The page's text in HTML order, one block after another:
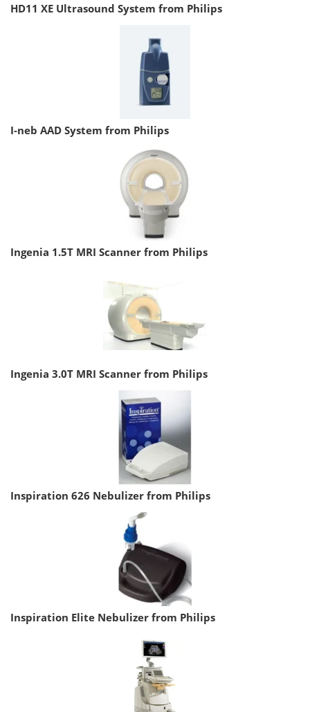
HD11 XE Ultrasound System from Philips
I-neb AAD System from Philips
Ingenia 1.5T MRI Scanner from Philips
Ingenia 3.0T MRI Scanner from Philips
Inspiration 626 Nebulizer from Philips
Inspiration Elite Nebulizer from Philips